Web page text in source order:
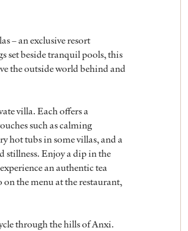
– an exclusive resort
set beside tranquil pools, this
the outside world behind and
villa. Each offers a
such as calming
hot tubs in some villas, and a
stillness. Enjoy a dip in the
an authentic tea
the menu at the restaurant,
through the hills of Anxi.